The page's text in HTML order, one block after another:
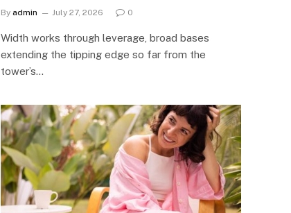
By admin July 27, 2026 0
Width works through leverage, broad bases
extending the tipping edge so far from the
tower’s…